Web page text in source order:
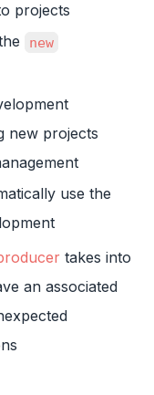
projects
new
new projects
use the
takes into
an associated